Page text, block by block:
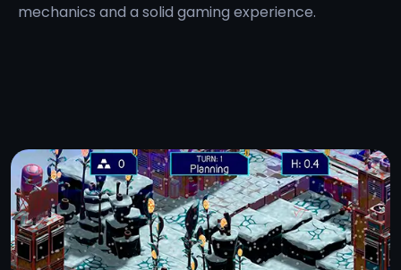
mechanics and a solid gaming experience.